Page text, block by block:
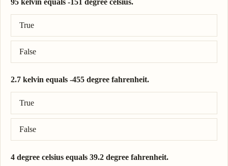
True
False
Correct answer: 95 kelvin = -178 degree celsius.
2.7 kelvin equals -455 degree fahrenheit.
True
False
Correct answer: 2.7 kelvin = -455 degree fahrenheit.
4 degree celsius equals 39.2 degree fahrenheit.